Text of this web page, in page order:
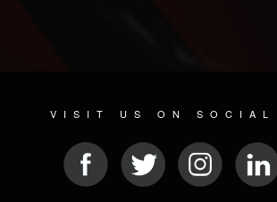
VISIT US ON SOCIAL